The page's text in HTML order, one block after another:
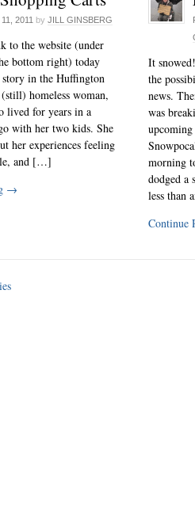
2011 by JILL GINSBERG
to the website (under
bottom right) today
in the Huffington
homeless woman,
lived for years in a
with her two kids. She
her experiences feeling
and […]
→
It
the
news.
was
morning
dodged a
less than
Continue